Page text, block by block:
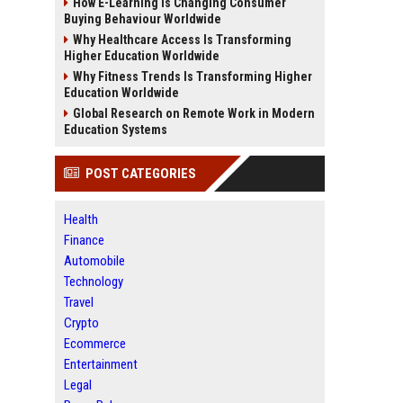
Buying Behaviour Worldwide
Why Healthcare Access Is Transforming
Higher Education Worldwide
Why Fitness Trends Is Transforming Higher
Education Worldwide
Global Research on Remote Work in Modern
Education Systems
POST CATEGORIES
Health
Finance
Automobile
Technology
Travel
Crypto
Ecommerce
Entertainment
Legal